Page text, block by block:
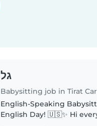
גל
Babysitting job in Tirat
English-Speaking
English Day! 🇺🇸✨ Hi everyone! We are looking for a